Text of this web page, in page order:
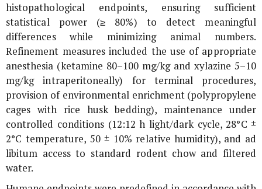
histopathological endpoints, ensuring sufficient
statistical power (≥ 80%) to detect meaningful
differences while minimizing animal numbers.
Refinement measures included the use of appropriate
anesthesia (ketamine 80–100 mg/kg and xylazine 5–10
mg/kg intraperitoneally) for terminal procedures,
provision of environmental enrichment (polypropylene
cages with rice husk bedding), maintenance under
controlled conditions (12:12 h light/dark cycle, 28°C ±
2°C temperature, 50 ± 10% relative humidity), and ad
libitum access to standard rodent chow and filtered
water.